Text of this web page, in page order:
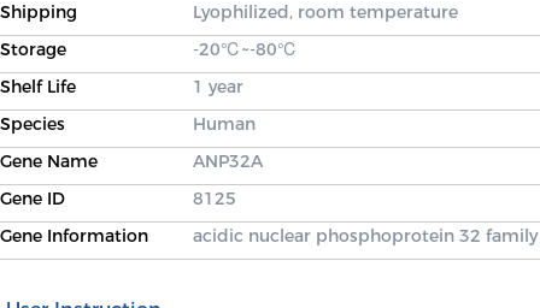
Shipping
Lyophilized, room temperature
Storage
-20℃~-80℃
Shelf Life
1 year
Species
Human
Gene Name
ANP32A
Gene ID
8125
Gene Information
acidic nuclear phosphoprotein 32